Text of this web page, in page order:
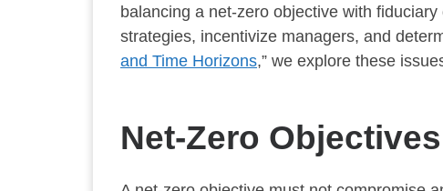
balancing a net-zero objective with
strategies, incentivize managers, and
and Time Horizons,” we explore these
Net-Zero Objectives